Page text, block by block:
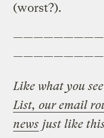
(worst?).
Like what you
List, our email
news just like